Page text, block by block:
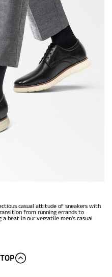
casual attitude of sneakers with
from running errands to
beat in our versatile men's casual